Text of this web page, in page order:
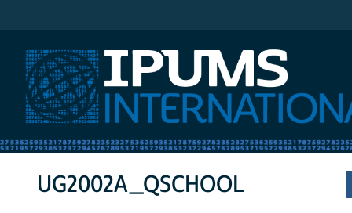
UG2002A_QSCHOOL